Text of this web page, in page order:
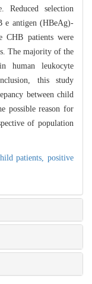
Reduced selection
e antigen (HBeAg)-
CHB patients were
The majority of the
human leukocyte
this study
between child
possible reason for
of population
patients,positive